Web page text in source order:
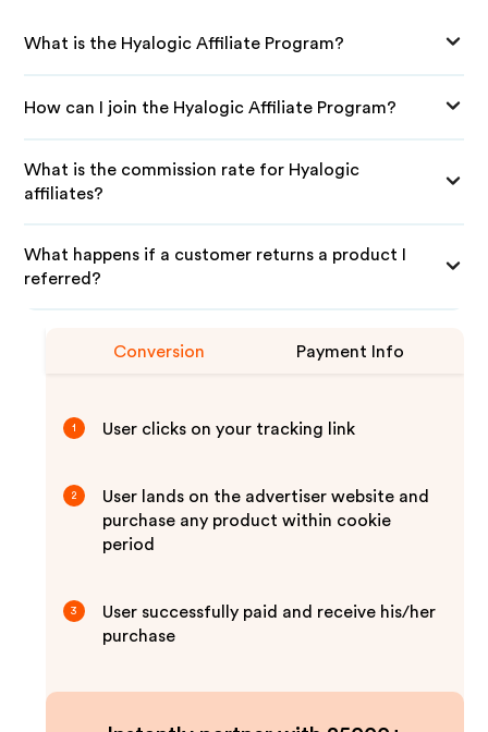
What is the Hyalogic Affiliate Program?
How can I join the Hyalogic Affiliate Program?
What is the commission rate for Hyalogic
affiliates?
What happens if a customer returns a product I
referred?
Conversion Payment Info
1 User clicks on your tracking link
2
User lands on the advertiser website and
purchase any product within cookie
period
3
User successfully paid and receive his/her
purchase